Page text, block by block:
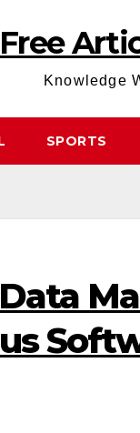
Free
Knowledge
SPORTS